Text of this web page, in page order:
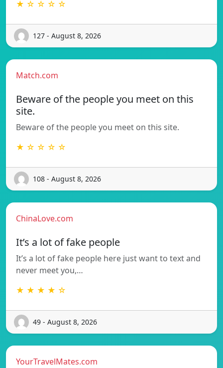
★ ☆ ☆ ☆ ☆
127 - August 8, 2026
Match.com
Beware of the people you meet on this
site.
Beware of the people you meet on this site.
★ ☆ ☆ ☆ ☆
108 - August 8, 2026
ChinaLove.com
It’s a lot of fake people
It’s a lot of fake people here just want to text and
never meet you,…
★ ★ ★ ★ ☆
49 - August 8, 2026
YourTravelMates.com